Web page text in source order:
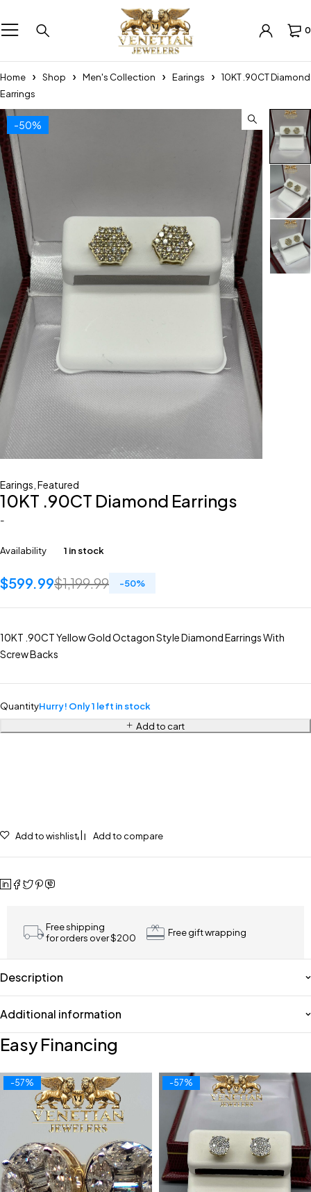
0
Home Shop Men's Collection Earings
10KT .90CT Diamond
Earrings
-50%
Earings Featured
10KT .90CT Diamond Earrings
-
Availability 1 in stock
$1,199.99
$599.99 -50%
10KT .90CT Yellow Gold Octagon Style Diamond Earrings With
Screw Backs
QuantityHurry! Only 1 left in stock
Add to cart
Add to wishlist Add to compare
Free shipping
for orders over $200
Free gift wrapping
Description
Additional information
Easy Financing
-57% -57%